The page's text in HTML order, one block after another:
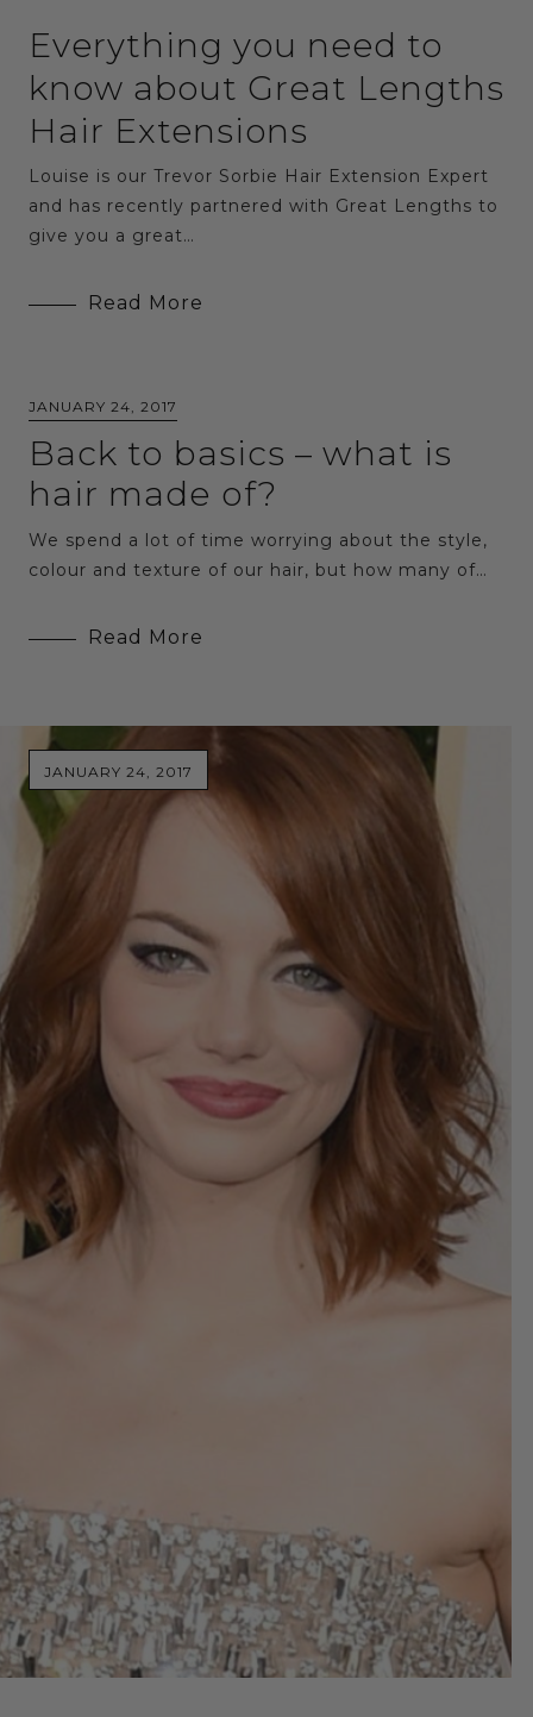
Everything you need to
know about Great Lengths
Hair Extensions
Louise is our Trevor Sorbie Hair Extension Expert
and has recently partnered with Great Lengths to
give you a great…
Read More
JANUARY 24, 2017
Back to basics – what is
hair made of?
We spend a lot of time worrying about the style,
colour and texture of our hair, but how many of…
Read More
JANUARY 24, 2017